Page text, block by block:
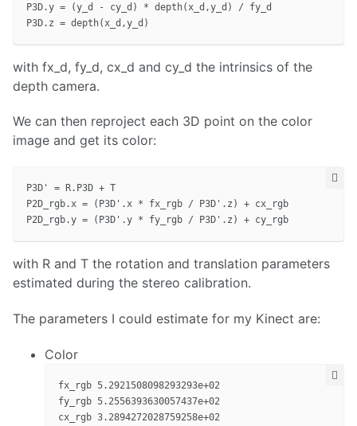
P3D.y = (y_d - cy_d) * depth(x_d,y_d) / fy_d
with fx_d, fy_d, cx_d and cy_d the intrinsics of the
depth camera.
We can then reproject each 3D point on the color
image and get its color:
P3D' = R.P3D + T
P2D_rgb.x = (P3D'.x * fx_rgb / P3D'.z) + cx_rgb
with R and T the rotation and translation parameters
estimated during the stereo calibration.
The parameters I could estimate for my Kinect are:
Color
fx_rgb 5.2921508098293293e+02
fy_rgb 5.2556393630057437e+02
cx_rgb 3.2894272028759258e+02